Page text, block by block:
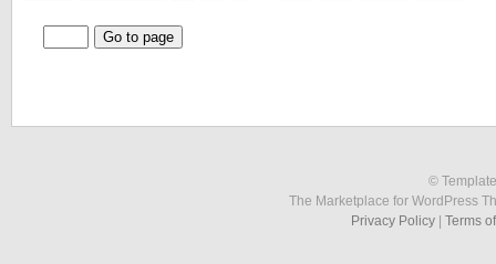
©
The Marketplace for WordPress
Privacy Policy
Terms